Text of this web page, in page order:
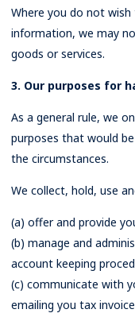
Where you do not
information, we may
goods or services.
3. Our purposes for
As a general rule, we
purposes that would
the circumstances.
We collect, hold, use
(a) offer and provide
(b) manage and
account keeping
(c) communicate with
emailing you tax